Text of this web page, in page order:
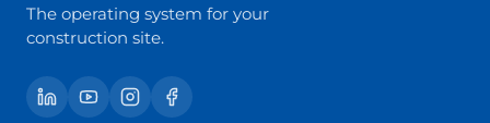
The operating system for your
construction site.